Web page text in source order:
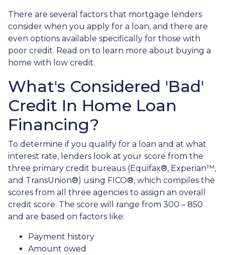
There are several factors that mortgage lenders
consider when you apply for a loan, and there are
even options available specifically for those with
poor credit. Read on to learn more about buying a
home with low credit.
What's Considered 'Bad'
Credit In Home Loan
Financing?
To determine if you qualify for a loan and at what
interest rate, lenders look at your score from the
three primary credit bureaus (Equifax®, Experian™,
and TransUnion®) using FICO®, which compiles the
scores from all three agencies to assign an overall
credit score. The score will range from 300 – 850
and are based on factors like:
Payment history
Amount owed